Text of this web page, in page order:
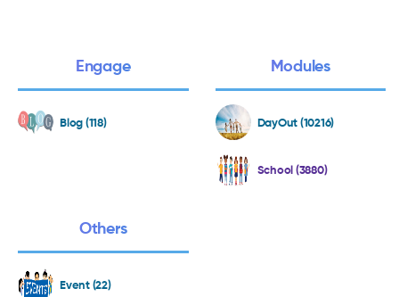
Engage
Blog (118)
Modules
DayOut (10216)
School (3880)
Others
Event (22)